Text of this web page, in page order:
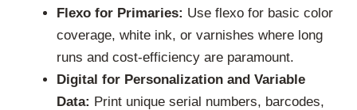
Flexo for Primaries: Use flexo for basic color
coverage, white ink, or varnishes where long
runs and cost-efficiency are paramount.
Digital for Personalization and Variable
Data: Print unique serial numbers, barcodes,